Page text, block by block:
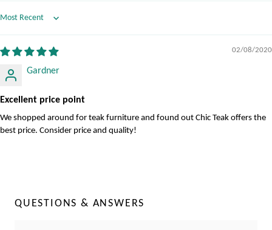
Sort by
02/08/2020
Gardner
Excellent price point
We shopped around for teak furniture and found out Chic Teak offers the
best price. Consider price and quality!
QUESTIONS & ANSWERS